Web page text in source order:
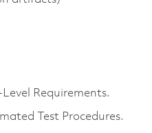
Requirements.
Test Procedures.